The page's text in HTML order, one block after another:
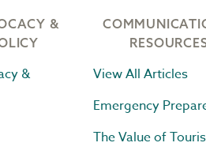
&
&
View All Articles
Emergency
The Value of